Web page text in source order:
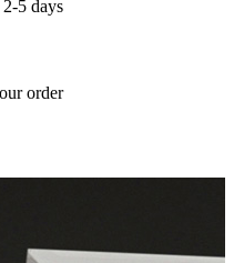
2-5 days
order